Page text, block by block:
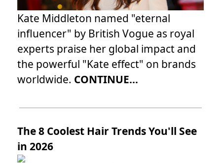
Kate Middleton named "eternal
influencer" by British Vogue as royal
experts praise her global impact and
the powerful "Kate effect" on brands
worldwide. CONTINUE...
The 8 Coolest Hair Trends You'll See
in 2026